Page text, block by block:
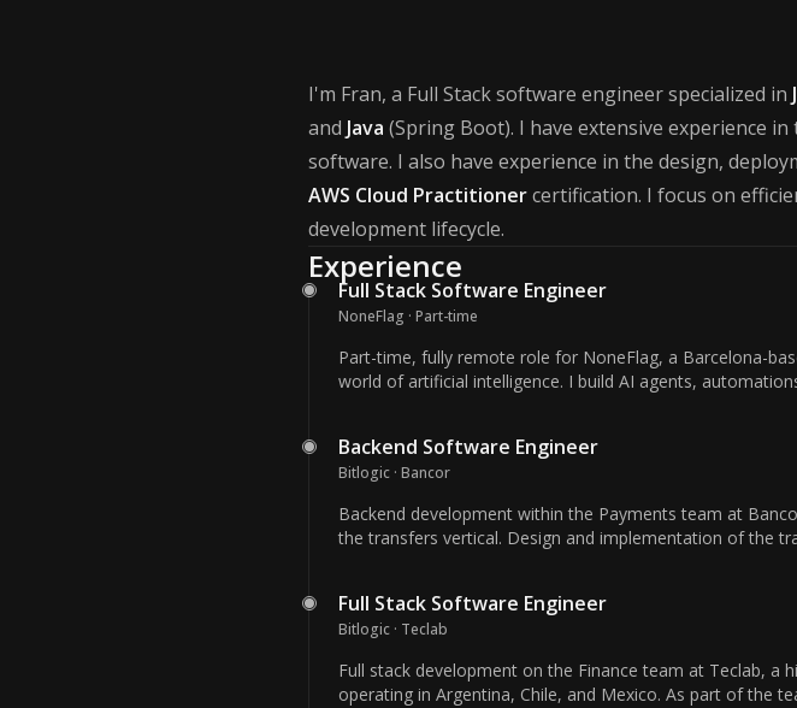
I'm Fran, a Full Stack software engineer specialized in
and Java (Spring Boot). I have extensive experience in
software. I also have experience in the design,
AWS Cloud Practitionercertification. I focus on
development lifecycle.
Experience
Full Stack Software Engineer
NoneFlag · Part-time
Part-time, fully remote role for NoneFlag, a Barcelona-
world of artificial intelligence. I build AI agents,
Backend Software Engineer
Bitlogic · Bancor
Backend development within the Payments team at
the transfers vertical. Design and implementation of the
Full Stack Software Engineer
Bitlogic · Teclab
Full stack development on the Finance team at Teclab, a
operating in Argentina, Chile, and Mexico. As part of the